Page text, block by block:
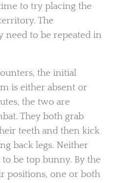
to try placing the
The
need to be repeated in
the initial
is either absent or
the two are
They both grab
teeth and then kick
back legs. Neither
be top bunny. By the
positions, one or both